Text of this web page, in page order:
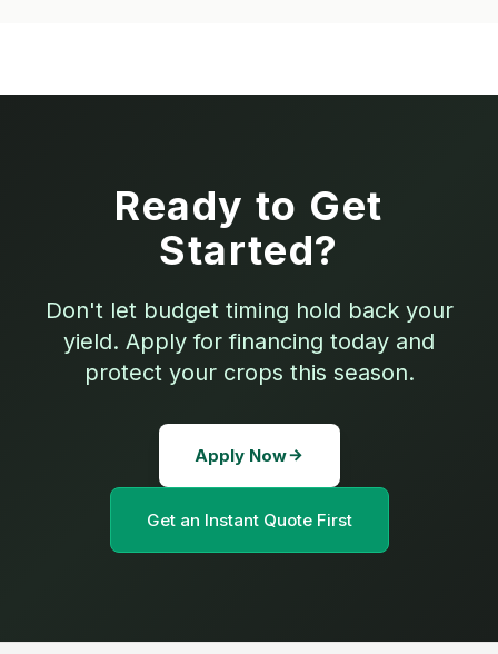
Ready to Get
Started?
Don't let budget timing hold back your
yield. Apply for financing today and
protect your crops this season.
Apply Now
Get an Instant Quote First